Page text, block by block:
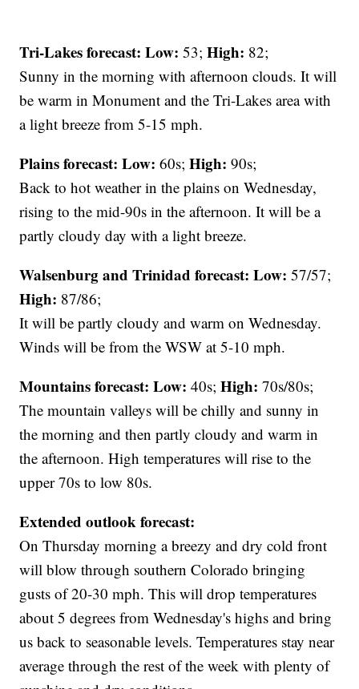
Tri-Lakes forecast: Low: 53;High: 82;
Sunny in the morning with afternoon clouds. It will
be warm in Monument and the Tri-Lakes area with
a light breeze from 5-15 mph.
Plains forecast: Low: 60s;High: 90s;
Back to hot weather in the plains on Wednesday,
rising to the mid-90s in the afternoon. It will be a
partly cloudy day with a light breeze.
Walsenburg and Trinidad forecast: Low: 57/57;
High: 87/86;
It will be partly cloudy and warm on Wednesday.
Winds will be from the WSW at 5-10 mph.
Mountains forecast: Low: 40s;High: 70s/80s;
The mountain valleys will be chilly and sunny in
the morning and then partly cloudy and warm in
the afternoon. High temperatures will rise to the
upper 70s to low 80s.
Extended outlook forecast:
On Thursday morning a breezy and dry cold front
will blow through southern Colorado bringing
gusts of 20-30 mph. This will drop temperatures
about 5 degrees from Wednesday's highs and bring
us back to seasonable levels. Temperatures stay near
average through the rest of the week with plenty of